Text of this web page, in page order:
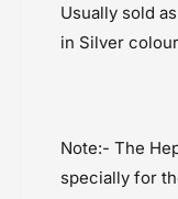
Usually sold
in Silver
Note:- The
specially for